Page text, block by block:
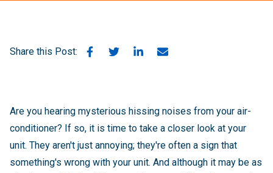
Share this Post:
Are you hearing mysterious hissing noises from your air-
conditioner? If so, it is time to take a closer look at your
unit. They aren't just annoying; they're often a sign that
something's wrong with your unit. And although it may be as